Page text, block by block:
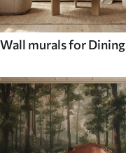
Wall murals for Dining